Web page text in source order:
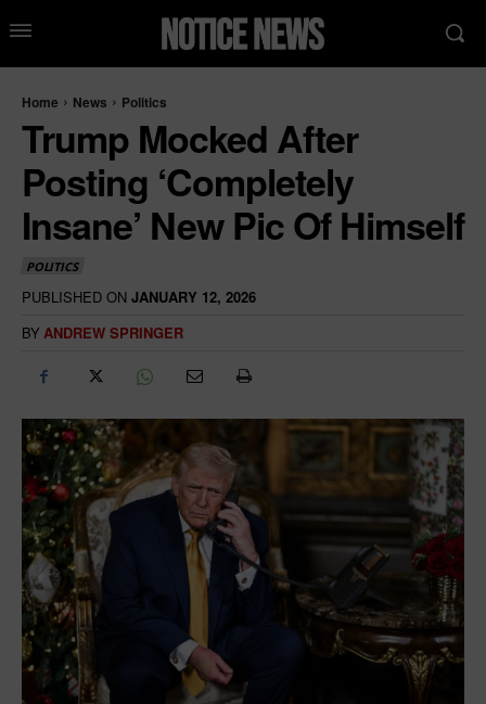
Home News Politics
Trump Mocked After
Posting ‘Completely
Insane’ New Pic Of Himself
POLITICS
PUBLISHED ON JANUARY 12, 2026
BY ANDREW SPRINGER